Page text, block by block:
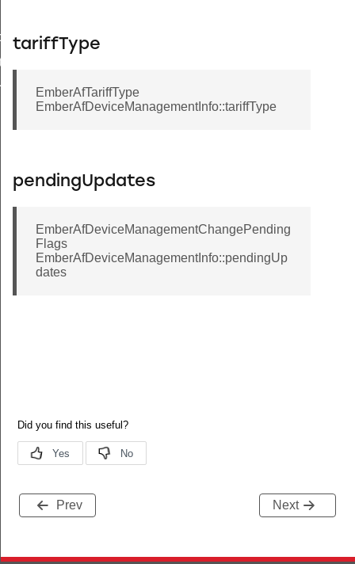
tariffType
EmberAfTariffType
EmberAfDeviceManagementInfo::tariffType
pendingUpdates
EmberAfDeviceManagementChangePending
Flags
EmberAfDeviceManagementInfo::pendingUp
dates
Prev Next